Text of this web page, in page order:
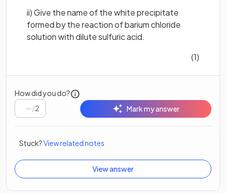
ii) Give the name of the white precipitate
formed by the reaction of barium chloride
solution with dilute sulfuric acid.
(1)
How did you do?
/2 Mark my answer
Stuck?View related notes
View answer